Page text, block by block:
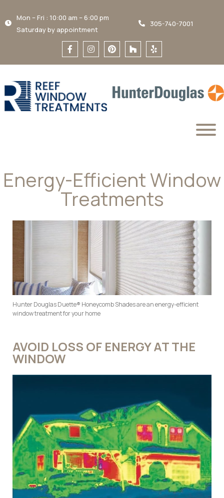
Mon – Fri : 10:00 am – 6:00 pm
Saturday by appointment
305-740-7001
Energy-Efficient Window
Treatments
Hunter Douglas Duette® Honeycomb Shades are an energy-efficient
window treatment for your home
AVOID LOSS OF ENERGY AT THE
WINDOW